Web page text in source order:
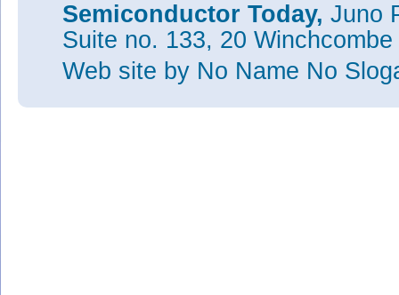
Semiconductor Today, Juno
Suite no. 133, 20
Web site by No Name No